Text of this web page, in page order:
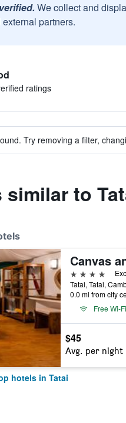
We collect and
external partners.
ratings
Try removing a filter,
similar to
4 stars
Tatai, Tatai,
0.0 mi from city
Free Wi-Fi
$45
Avg. per night
hotels in Tatai